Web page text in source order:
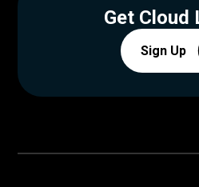
Get Cloud
Sign Up